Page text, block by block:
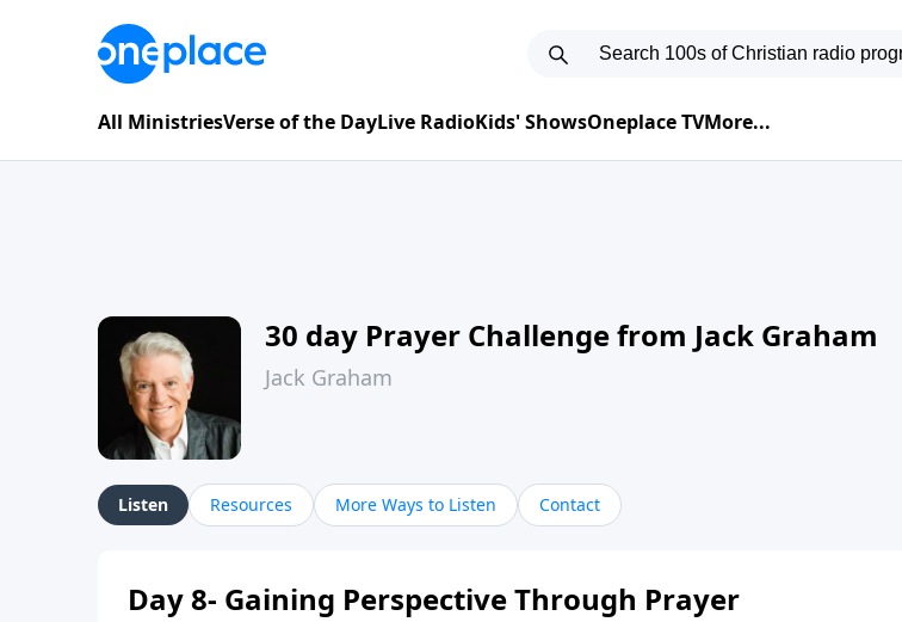
All MinistriesVerse of the DayLive RadioKids' ShowsOneplace TVMore...
30 day Prayer Challenge from Jack Graham
Jack Graham
Listen Resources More Ways to Listen Contact
Day 8- Gaining Perspective Through Prayer